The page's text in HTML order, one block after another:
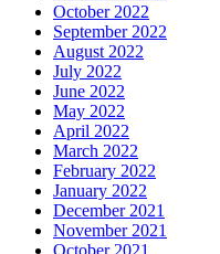
October 2022
September 2022
August 2022
July 2022
June 2022
May 2022
April 2022
March 2022
February 2022
January 2022
December 2021
November 2021
October 2021